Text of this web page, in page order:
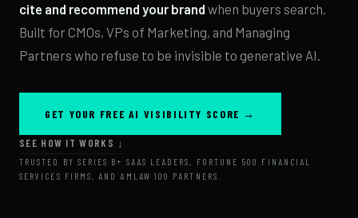
cite and recommend your brand when buyers search.
Built for CMOs, VPs of Marketing, and Managing
Partners who refuse to be invisible to generative AI.
GET YOUR FREE AI VISIBILITY SCORE →
SEE HOW IT WORKS ↓
TRUSTED BY SERIES B+ SAAS LEADERS, FORTUNE 500 FINANCIAL
SERVICES FIRMS, AND AMLAW 100 PARTNERS.